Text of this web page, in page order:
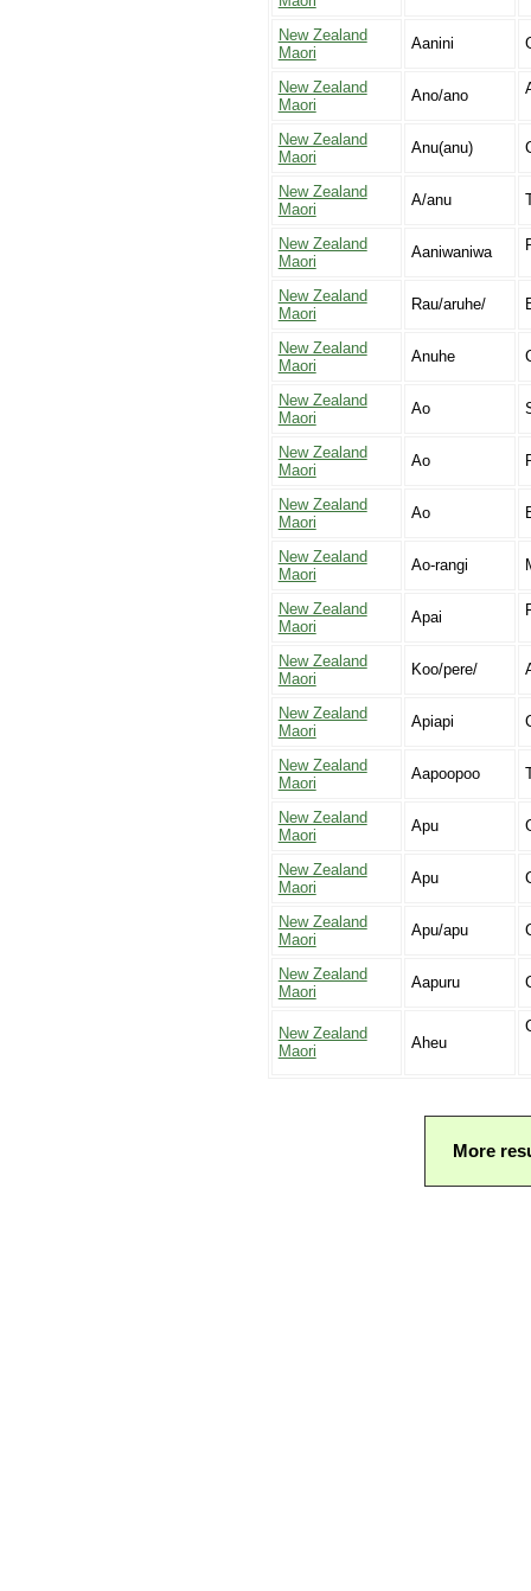
New Zealand
Maori
Aanini
New Zealand
Maori
Ano/ano
New Zealand
Maori
Anu(anu)
New Zealand
Maori
A/anu
New Zealand
Maori
Aaniwaniwa
New Zealand
Maori
Rau/aruhe/
New Zealand
Maori
Anuhe
New Zealand
Maori
Ao
New Zealand
Maori
Ao
New Zealand
Maori
Ao
New Zealand
Maori
Ao-rangi
New Zealand
Maori
Apai
New Zealand
Maori
Koo/pere/
New Zealand
Maori
Apiapi
New Zealand
Maori
Aapoopoo
New Zealand
Maori
Apu
New Zealand
Maori
Apu
New Zealand
Maori
Apu/apu
New Zealand
Maori
Aapuru
New Zealand
Maori
Aheu
More